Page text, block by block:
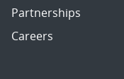
Partnerships
Careers